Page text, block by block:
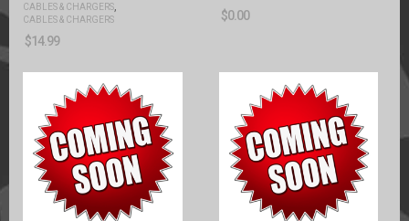
CABLES & CHARGERS
CABLES & CHARGERS
$14.99
$0.00